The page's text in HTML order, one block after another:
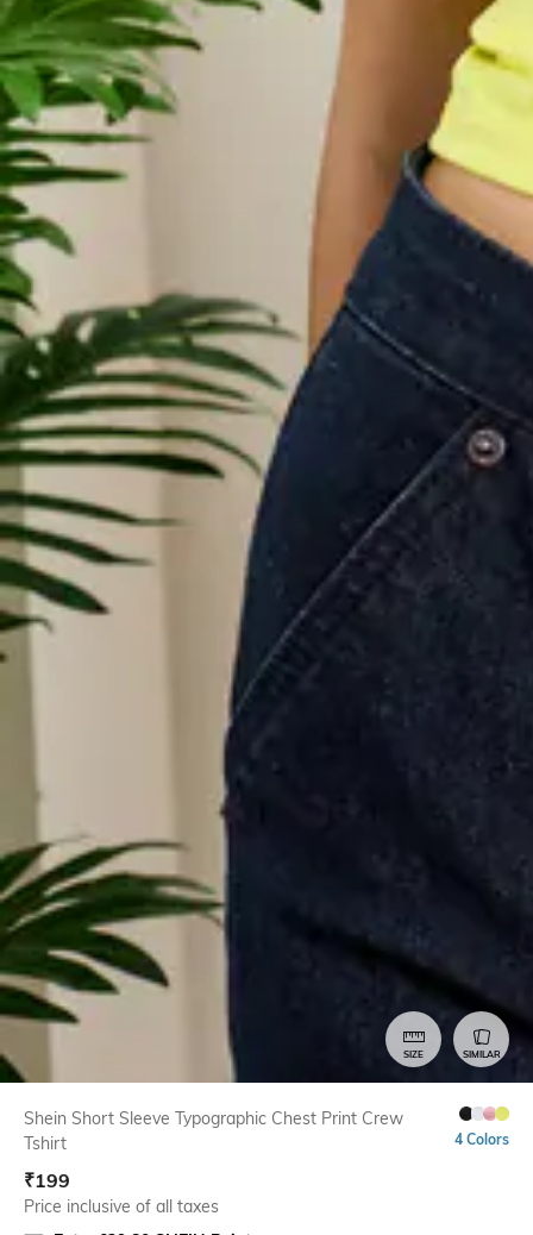
SIZE SIMILAR
Shein Short Sleeve Typographic Chest Print Crew
Tshirt
4 Colors
₹199
Price inclusive of all taxes